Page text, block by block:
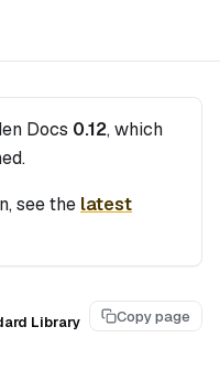
Docs 0.12, which
see the latest
Library Copy page